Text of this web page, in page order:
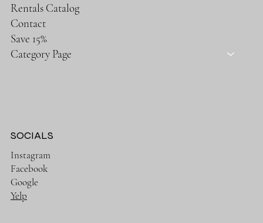
Rentals Catalog
Contact
Save 15%
Category Page
SOCIALS
Instagram
Facebook
Google
Yelp